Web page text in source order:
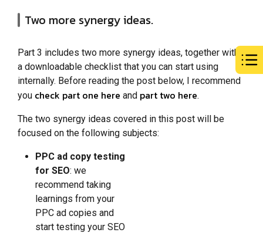
Two more synergy ideas.
Part 3 includes two more synergy ideas, together with
a downloadable checklist that you can start using
internally. Before reading the post below, I recommend
you check part one here and part two here.
The two synergy ideas covered in this post will be
focused on the following subjects:
PPC ad copy testing
for SEO: we
recommend taking
learnings from your
PPC ad copies and
start testing your SEO